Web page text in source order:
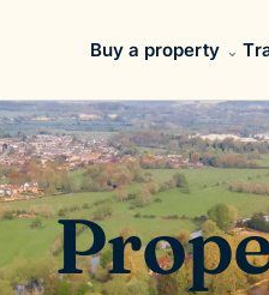
Buy a property